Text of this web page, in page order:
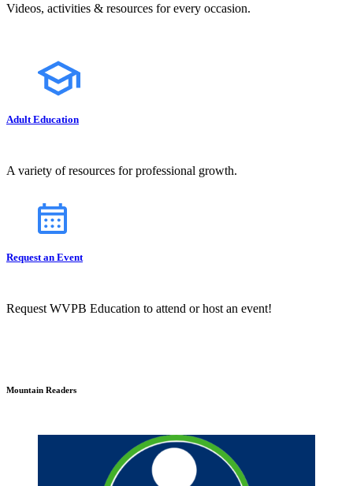
Videos, activities & resources for every occasion.
Adult Education
A variety of resources for professional growth.
Request an Event
Request WVPB Education to attend or host an event!
Mountain Readers